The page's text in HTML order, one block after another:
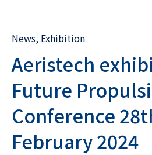
News, Exhibition
Aeristech
Future
Conference
February 2024